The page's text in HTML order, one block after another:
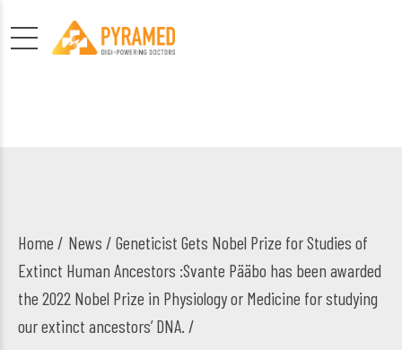
Home News / Geneticist Gets Nobel Prize for Studies of
Extinct Human Ancestors :Svante Pääbo has been awarded
the 2022 Nobel Prize in Physiology or Medicine for studying
our extinct ancestors’ DNA. /